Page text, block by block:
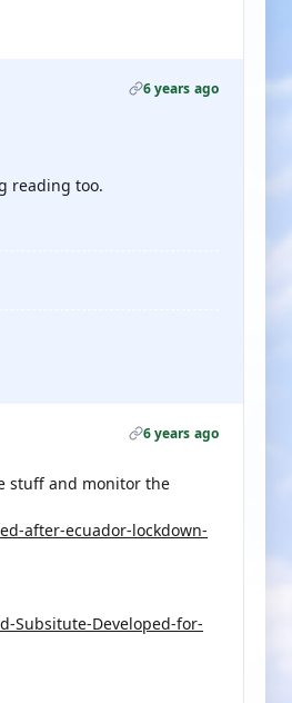
6 years ago
reading too.
6 years ago
stuff and monitor the
after-ecuador-lockdown-
Subsitute-Developed-for-